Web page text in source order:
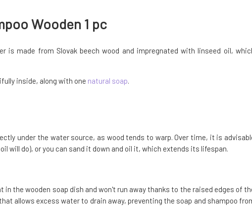
Wooden 1 pc
is made from Slovak beech wood and impregnated with linseed oil,
inside, along with one natural soap.
under the water source, as wood tends to warp. Over time, it is
will do), or you can sand it down and oil it, which extends its lifespan.
in the wooden soap dish and won't run away thanks to the raised edges of
allows excess water to drain away, preventing the soap and shampoo